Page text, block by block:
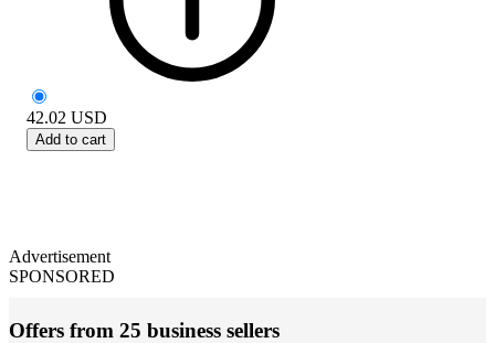
42.02 USD
Add to cart
Advertisement
SPONSORED
Offers from 25 business sellers